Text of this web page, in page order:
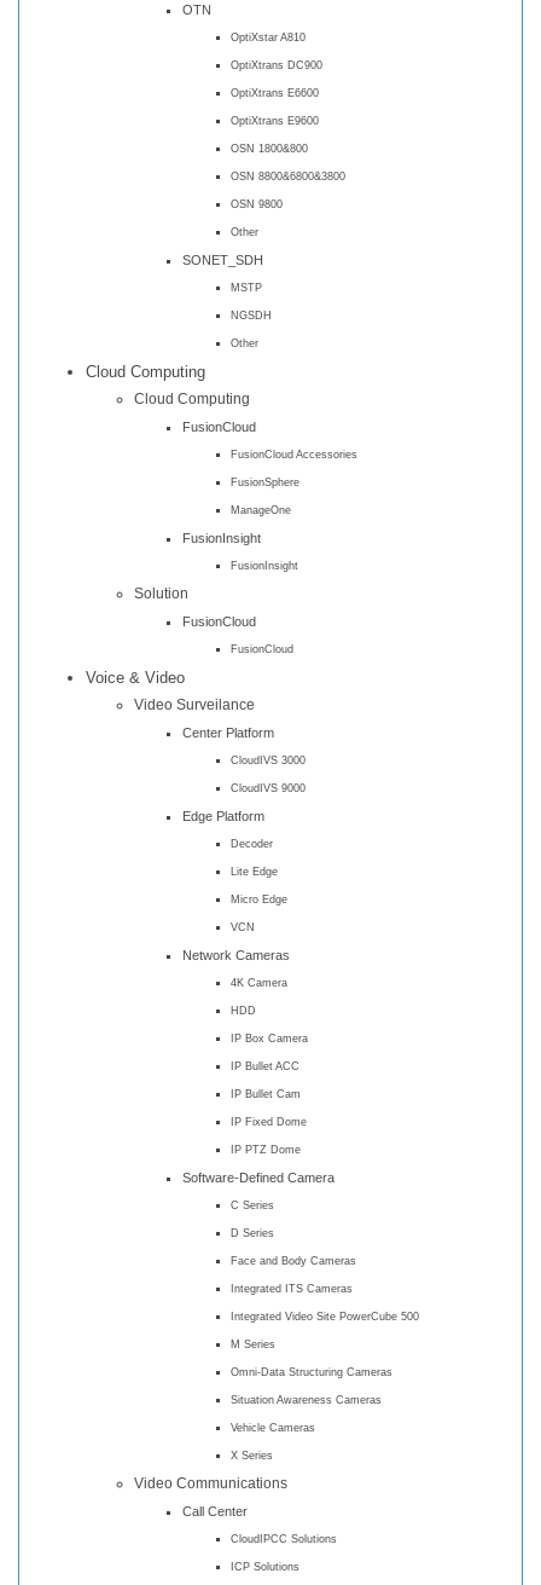
OTN
OptiXstar A810
OptiXtrans DC900
OptiXtrans E6600
OptiXtrans E9600
OSN 1800&800
OSN 8800&6800&3800
OSN 9800
Other
SONET_SDH
MSTP
NGSDH
Other
Cloud Computing
Cloud Computing
FusionCloud
FusionCloud Accessories
FusionSphere
ManageOne
FusionInsight
FusionInsight
Solution
FusionCloud
FusionCloud
Voice & Video
Video Surveilance
Center Platform
CloudIVS 3000
CloudIVS 9000
Edge Platform
Decoder
Lite Edge
Micro Edge
VCN
Network Cameras
4K Camera
HDD
IP Box Camera
IP Bullet ACC
IP Bullet Cam
IP Fixed Dome
IP PTZ Dome
Software-Defined Camera
C Series
D Series
Face and Body Cameras
Integrated ITS Cameras
Integrated Video Site PowerCube 500
M Series
Omni-Data Structuring Cameras
Situation Awareness Cameras
Vehicle Cameras
X Series
Video Communications
Call Center
CloudIPCC Solutions
ICP Solutions